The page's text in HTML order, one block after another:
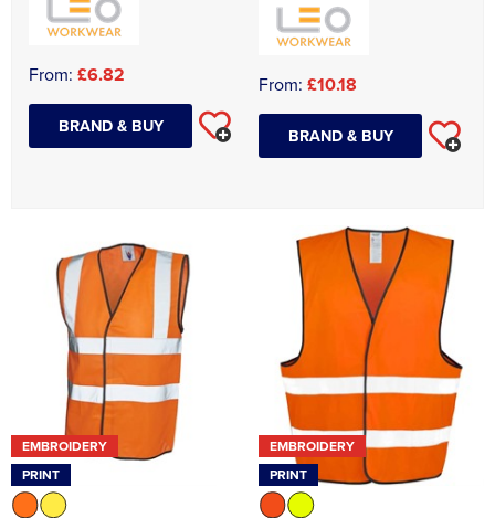
From: £6.82
BRAND & BUY
From: £10.18
BRAND & BUY
EMBROIDERY
PRINT
EMBROIDERY
PRINT